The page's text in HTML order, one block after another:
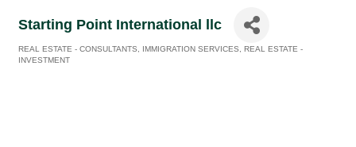
Starting Point International llc
Categories
REAL ESTATE - CONSULTANTS IMMIGRATION SERVICES
REAL ESTATE -
INVESTMENT